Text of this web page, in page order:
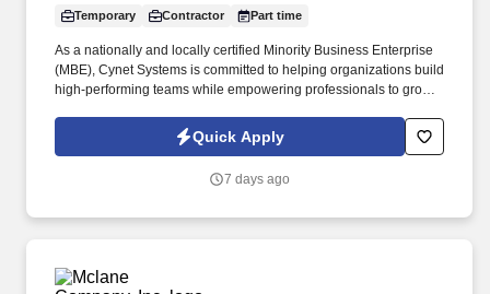
Temporary Contractor Part time
As a nationally and locally certified Minority Business Enterprise
(MBE), Cynet Systems is committed to helping organizations build
high-performing teams while empowering professionals to grow
equipment such as photocopiers, telephone systems, postage
meters, calculators, paging devices, hand collators, perforators,
Quick Apply
7 days ago